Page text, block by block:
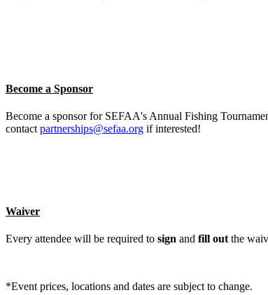
Become a Sponsor
Become a sponsor for SEFAA's Annual Fishing
contact partnerships@sefaa.org if interested!
Waiver
Every attendee will be required to sign and fill out the
*Event prices, locations and dates are subject to change.